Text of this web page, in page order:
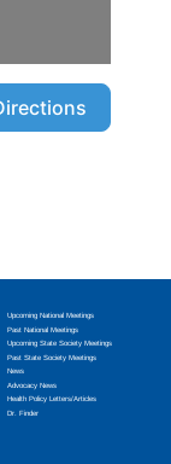
Upcoming National Meetings
Past National Meetings
Upcoming State Society Meetings
Past State Society Meetings
News
Advocacy News
Health Policy Letters/Articles
Dr. Finder